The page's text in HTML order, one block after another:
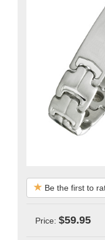
Be the first to
Price: $59.95